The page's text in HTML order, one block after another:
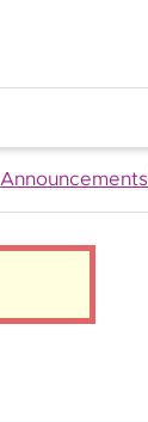
Announcements